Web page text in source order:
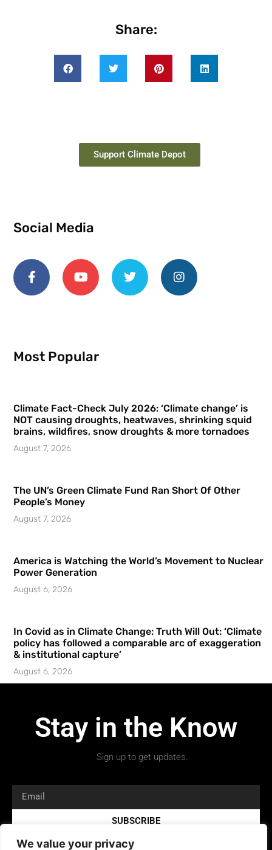
We value your privacy
Share:
Support Climate Depot
Social Media
Most Popular
Climate Fact-Check July 2026: ‘Climate change’ is
NOT causing droughts, heatwaves, shrinking squid
brains, wildfires, snow droughts & more tornadoes
August 7, 2026
The UN’s Green Climate Fund Ran Short Of Other
People’s Money
August 7, 2026
America is Watching the World’s Movement to Nuclear
Power Generation
August 6, 2026
In Covid as in Climate Change: Truth Will Out: ‘Climate
policy has followed a comparable arc of exaggeration
& institutional capture’
August 6, 2026
Stay in the Know
Sign up to get updates.
SUBSCRIBE